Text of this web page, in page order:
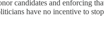
candidates and enforcing
have no incentive to